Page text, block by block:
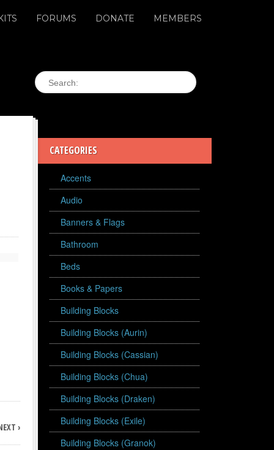
FORUMS DONATE MEMBERS
›
CATEGORIES
Accents
Audio
Banners & Flags
Bathroom
Beds
Books & Papers
Building Blocks
Building Blocks (Aurin)
Building Blocks (Cassian)
Building Blocks (Chua)
Building Blocks (Draken)
Building Blocks (Exile)
Building Blocks (Granok)